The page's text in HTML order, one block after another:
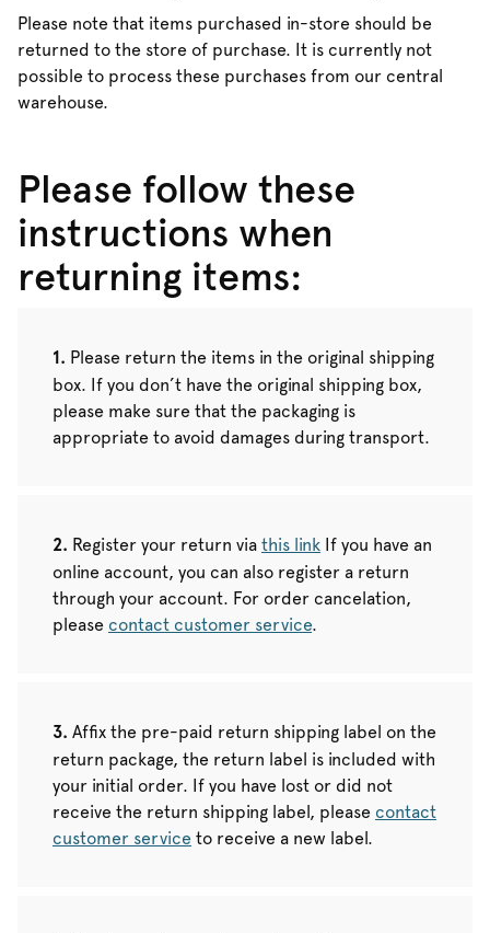
Please note that items purchased in-store should be
returned to the store of purchase. It is currently not
possible to process these purchases from our central
warehouse.
Please follow these
instructions when
returning items:
Please return the items in the original shipping
box. If you don’t have the original shipping box,
please make sure that the packaging is
appropriate to avoid damages during transport.
Register your return via this link If you have an
online account, you can also register a return
through your account. For order cancelation,
please contact customer service.
Affix the pre-paid return shipping label on the
return package, the return label is included with
your initial order. If you have lost or did not
receive the return shipping label, please contact
customer service to receive a new label.